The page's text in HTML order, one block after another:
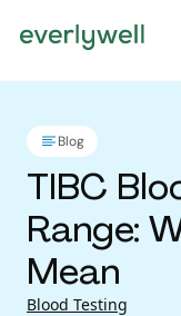
Blog
TIBC
Range:
Mean
Blood Testing